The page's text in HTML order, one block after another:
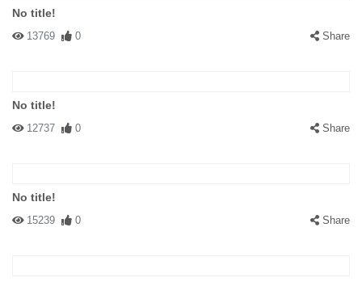
No title!
13769 0 Share
No title!
12737 0 Share
No title!
15239 0 Share